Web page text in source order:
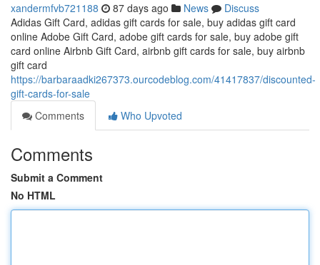
xandermfvb721188 87 days ago News
Discuss
Adidas Gift Card, adidas gift cards for sale, buy adidas gift card
online Adobe Gift Card, adobe gift cards for sale, buy adobe gift
card online Airbnb Gift Card, airbnb gift cards for sale, buy airbnb
gift card
https://barbaraadki267373.ourcodeblog.com/41417837/discounted-
gift-cards-for-sale
Comments
Who Upvoted
Comments
Submit a Comment
No HTML